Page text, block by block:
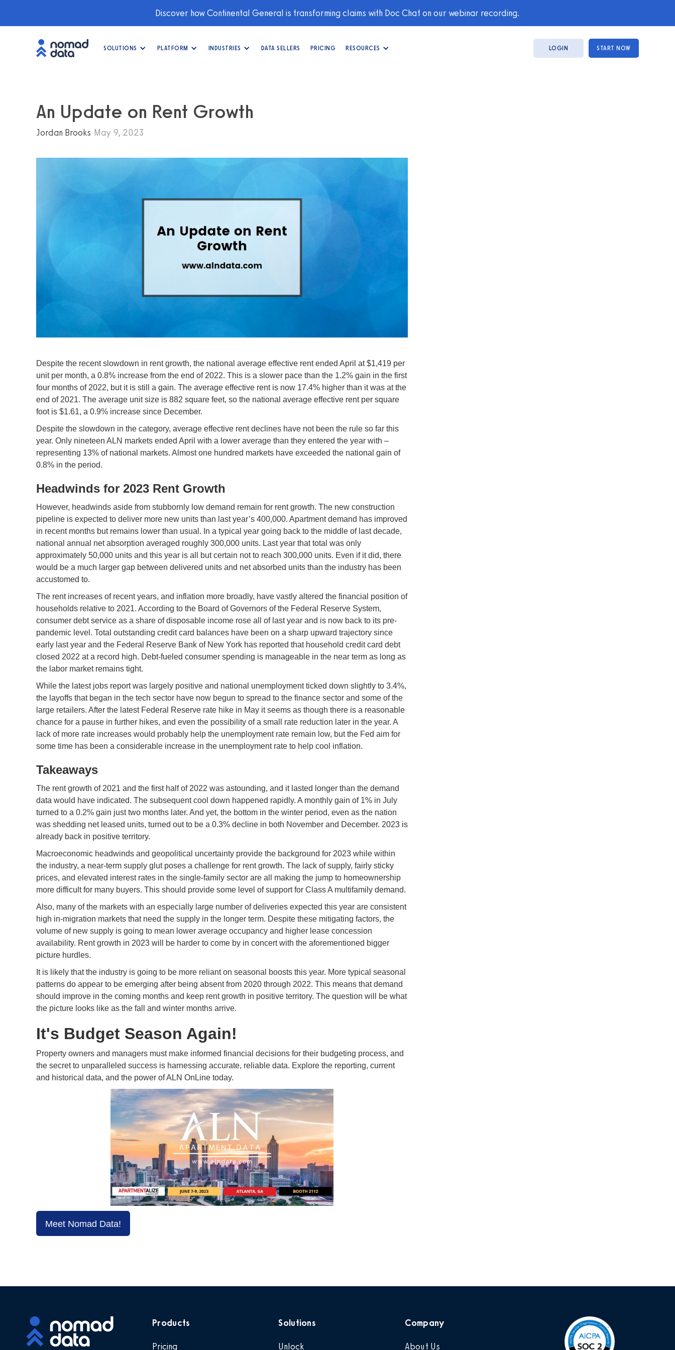
Discover how Continental General is transforming claims with Doc Chat on our webinar recording.
SOLUTIONS PLATFORM INDUSTRIES DATA SELLERS PRICING RESOURCES LOGIN START NOW
An Update on Rent Growth
Jordan Brooks May 9, 2023
Despite the recent slowdown in rent growth, the national average effective rent ended April at $1,419 per
unit per month, a 0.8% increase from the end of 2022. This is a slower pace than the 1.2% gain in the first
four months of 2022, but it is still a gain. The average effective rent is now 17.4% higher than it was at the
end of 2021. The average unit size is 882 square feet, so the national average effective rent per square
foot is $1.61, a 0.9% increase since December.
Despite the slowdown in the category, average effective rent declines have not been the rule so far this
year. Only nineteen ALN markets ended April with a lower average than they entered the year with –
representing 13% of national markets. Almost one hundred markets have exceeded the national gain of
0.8% in the period.
Headwinds for 2023 Rent Growth
However, headwinds aside from stubbornly low demand remain for rent growth. The new construction
pipeline is expected to deliver more new units than last year’s 400,000. Apartment demand has improved
in recent months but remains lower than usual. In a typical year going back to the middle of last decade,
national annual net absorption averaged roughly 300,000 units. Last year that total was only
approximately 50,000 units and this year is all but certain not to reach 300,000 units. Even if it did, there
would be a much larger gap between delivered units and net absorbed units than the industry has been
accustomed to.
The rent increases of recent years, and inflation more broadly, have vastly altered the financial position of
households relative to 2021. According to the Board of Governors of the Federal Reserve System,
consumer debt service as a share of disposable income rose all of last year and is now back to its pre-
pandemic level. Total outstanding credit card balances have been on a sharp upward trajectory since
early last year and the Federal Reserve Bank of New York has reported that household credit card debt
closed 2022 at a record high. Debt-fueled consumer spending is manageable in the near term as long as
the labor market remains tight.
While the latest jobs report was largely positive and national unemployment ticked down slightly to 3.4%,
the layoffs that began in the tech sector have now begun to spread to the finance sector and some of the
large retailers. After the latest Federal Reserve rate hike in May it seems as though there is a reasonable
chance for a pause in further hikes, and even the possibility of a small rate reduction later in the year. A
lack of more rate increases would probably help the unemployment rate remain low, but the Fed aim for
some time has been a considerable increase in the unemployment rate to help cool inflation.
Takeaways
The rent growth of 2021 and the first half of 2022 was astounding, and it lasted longer than the demand
data would have indicated. The subsequent cool down happened rapidly. A monthly gain of 1% in July
turned to a 0.2% gain just two months later. And yet, the bottom in the winter period, even as the nation
was shedding net leased units, turned out to be a 0.3% decline in both November and December. 2023 is
already back in positive territory.
Macroeconomic headwinds and geopolitical uncertainty provide the background for 2023 while within
the industry, a near-term supply glut poses a challenge for rent growth. The lack of supply, fairly sticky
prices, and elevated interest rates in the single-family sector are all making the jump to homeownership
more difficult for many buyers. This should provide some level of support for Class A multifamily demand.
Also, many of the markets with an especially large number of deliveries expected this year are consistent
high in-migration markets that need the supply in the longer term. Despite these mitigating factors, the
volume of new supply is going to mean lower average occupancy and higher lease concession
availability. Rent growth in 2023 will be harder to come by in concert with the aforementioned bigger
picture hurdles.
It is likely that the industry is going to be more reliant on seasonal boosts this year. More typical seasonal
patterns do appear to be emerging after being absent from 2020 through 2022. This means that demand
should improve in the coming months and keep rent growth in positive territory. The question will be what
the picture looks like as the fall and winter months arrive.
It's Budget Season Again!
Property owners and managers must make informed financial decisions for their budgeting process, and
the secret to unparalleled success is harnessing accurate, reliable data. Explore the reporting, current
and historical data, and the power of ALN OnLine today.
Meet Nomad Data!
Products
Pricing
Solutions
Unlock
Company
About Us